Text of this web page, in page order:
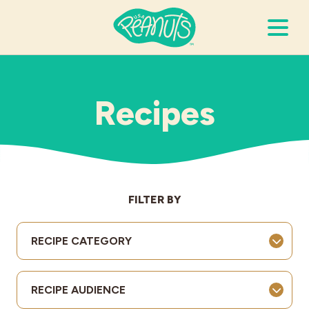
It’s Peanuts
Recipes
Resources
Allergies
Recipes
FILTER BY
RECIPE CATEGORY
RECIPE AUDIENCE